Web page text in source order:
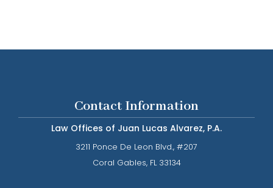
Contact Information
Law Offices of Juan Lucas Alvarez, P.A.
3211 Ponce De Leon Blvd., #207
​​​​​​​Coral Gables, FL 33134